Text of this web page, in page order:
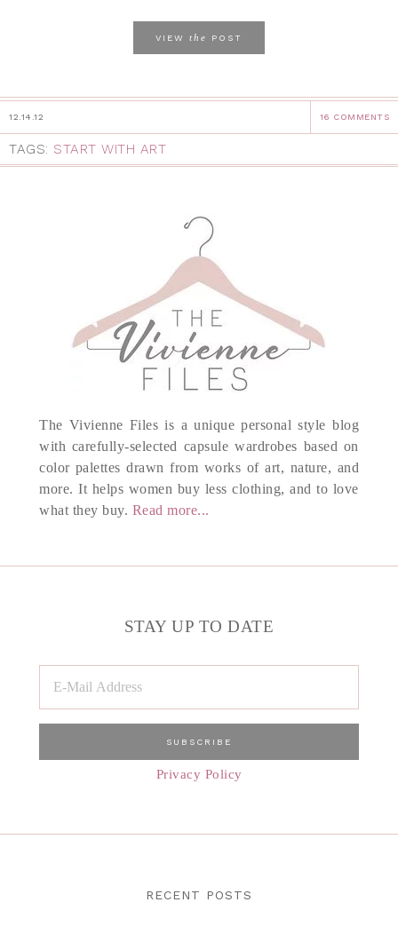
VIEW the POST
12.14.12 16 COMMENTS
TAGS: START WITH ART
The Vivienne Files is a unique personal style blog
with carefully-selected capsule wardrobes based on
color palettes drawn from works of art, nature, and
more. It helps women buy less clothing, and to love
what they buy. Read more...
STAY UP TO DATE
Privacy Policy
RECENT POSTS